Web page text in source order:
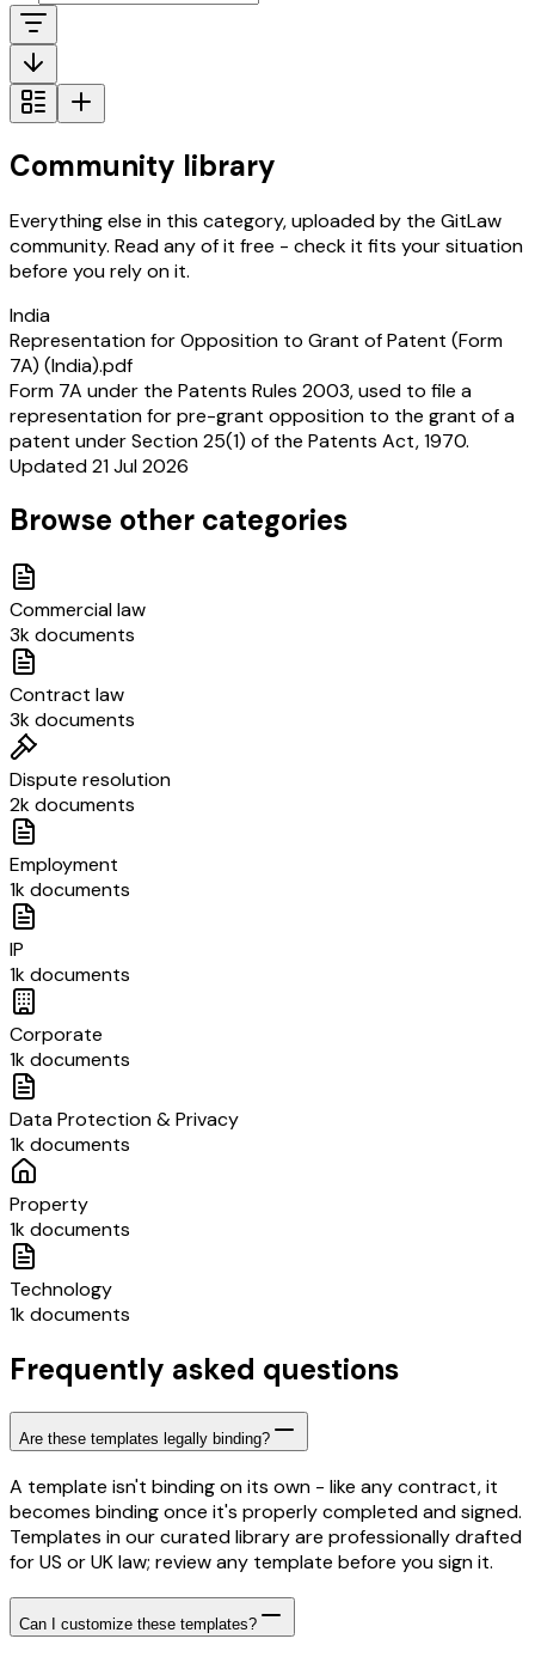
Community library
Everything else in this category, uploaded by the GitLaw
community. Read any of it free - check it fits your situation
before you rely on it.
India
Representation for Opposition to Grant of Patent (Form
7A) (India).pdf
Form 7A under the Patents Rules 2003, used to file a
representation for pre-grant opposition to the grant of a
patent under Section 25(1) of the Patents Act, 1970.
Updated 21 Jul 2026
Browse other categories
Commercial law
3k documents
Contract law
3k documents
Dispute resolution
2k documents
Employment
1k documents
IP
1k documents
Corporate
1k documents
Data Protection & Privacy
1k documents
Property
1k documents
Technology
1k documents
Frequently asked questions
Are these templates legally binding?
A template isn't binding on its own - like any contract, it
becomes binding once it's properly completed and signed.
Templates in our curated library are professionally drafted
for US or UK law; review any template before you sign it.
Can I customize these templates?